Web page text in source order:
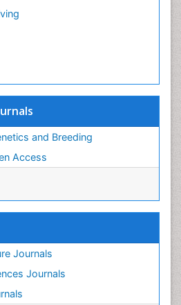
and Breeding
Access
Journals
Journals